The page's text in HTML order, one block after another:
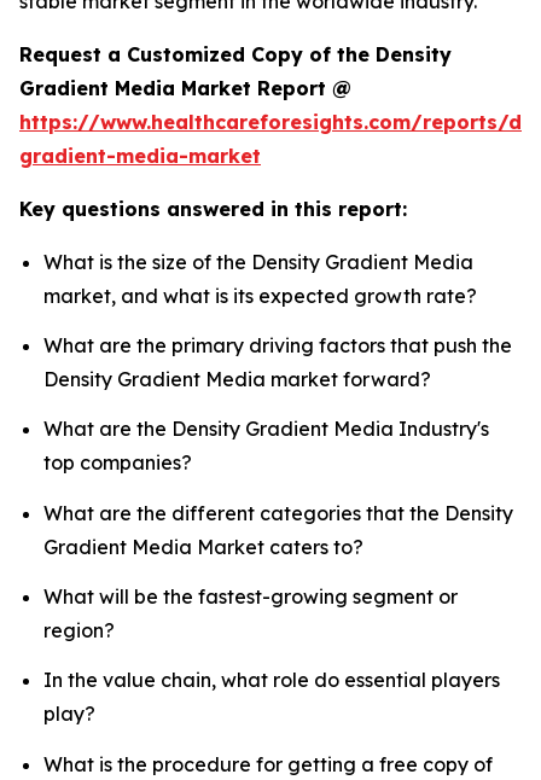
Request a Customized Copy of the Density
Gradient Media Market Report @
https://www.healthcareforesights.com/reports/
gradient-media-market
Key questions answered in this report:
What is the size of the Density Gradient Media
market, and what is its expected growth rate?
What are the primary driving factors that push the
Density Gradient Media market forward?
What are the Density Gradient Media Industry's
top companies?
What are the different categories that the Density
Gradient Media Market caters to?
What will be the fastest-growing segment or
region?
In the value chain, what role do essential players
play?
What is the procedure for getting a free copy of